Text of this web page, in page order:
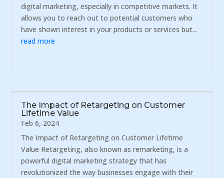
digital marketing, especially in competitive markets. It
allows you to reach out to potential customers who
have shown interest in your products or services but...
read more
The Impact of Retargeting on Customer
Lifetime Value
Feb 6, 2024
The Impact of Retargeting on Customer Lifetime
Value Retargeting, also known as remarketing, is a
powerful digital marketing strategy that has
revolutionized the way businesses engage with their